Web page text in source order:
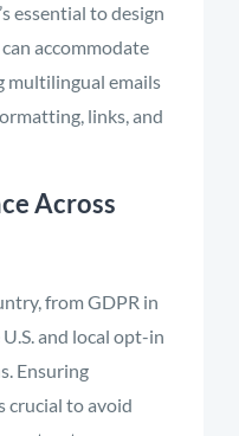
essential to design
accommodate
multilingual emails
links, and
Across
from GDPR in
and local opt-in
Ensuring
crucial to avoid